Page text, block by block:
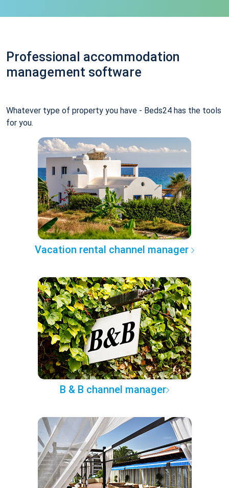
Professional accommodation
management software
Whatever type of property you have - Beds24 has the tools
for you.
Vacation rental channel manager
B & B channel manager